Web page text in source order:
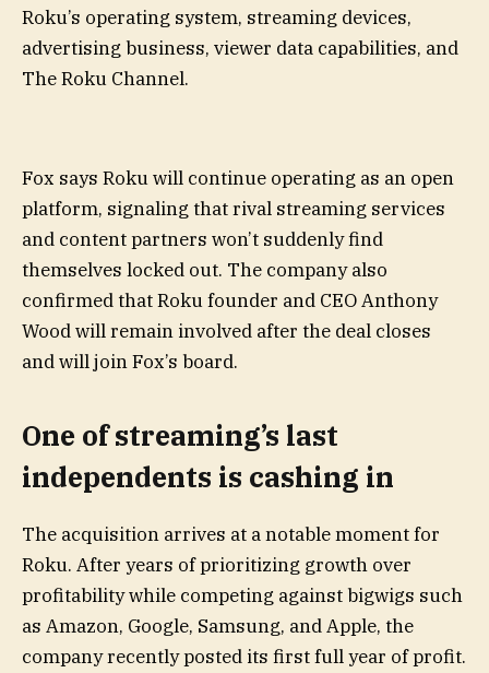
Roku’s operating system, streaming devices,
advertising business, viewer data capabilities, and
The Roku Channel.
Fox says Roku will continue operating as an open
platform, signaling that rival streaming services
and content partners won’t suddenly find
themselves locked out. The company also
confirmed that Roku founder and CEO Anthony
Wood will remain involved after the deal closes
and will join Fox’s board.
One of streaming’s last
independents is cashing in
The acquisition arrives at a notable moment for
Roku. After years of prioritizing growth over
profitability while competing against bigwigs such
as Amazon, Google, Samsung, and Apple, the
company recently posted its first full year of profit.